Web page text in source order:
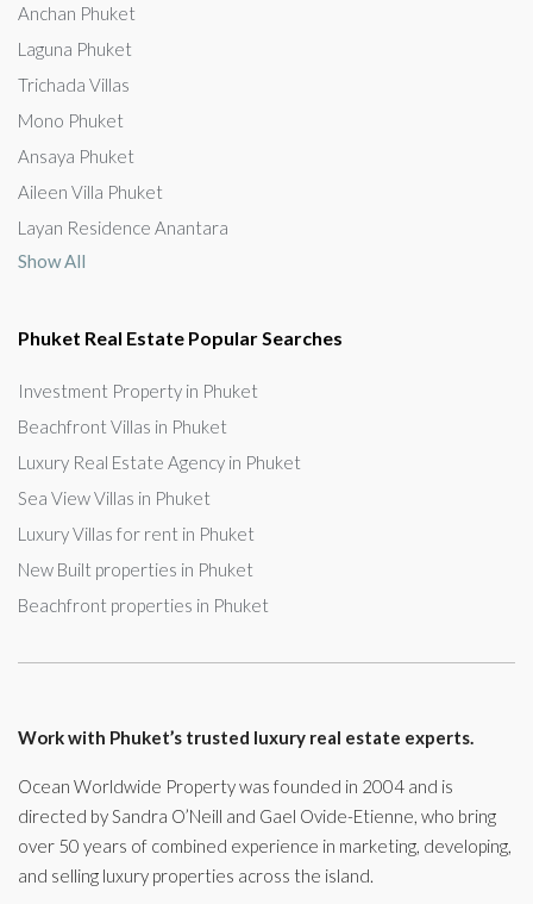
Anchan Phuket
Laguna Phuket
Trichada Villas
Mono Phuket
Ansaya Phuket
Aileen Villa Phuket
Layan Residence Anantara
Show All
Phuket Real Estate Popular Searches
Investment Property in Phuket
Beachfront Villas in Phuket
Luxury Real Estate Agency in Phuket
Sea View Villas in Phuket
Luxury Villas for rent in Phuket
New Built properties in Phuket
Beachfront properties in Phuket
Work with Phuket’s trusted luxury real estate experts.
Ocean Worldwide Property was founded in 2004 and is
directed by Sandra O’Neill and Gael Ovide-Etienne, who bring
over 50 years of combined experience in marketing, developing,
and selling luxury properties across the island.